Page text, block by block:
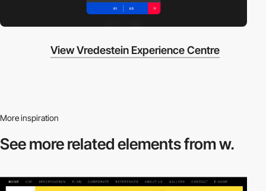
View Vredestein Experience Centre
More inspiration
See more relatedelements from w.